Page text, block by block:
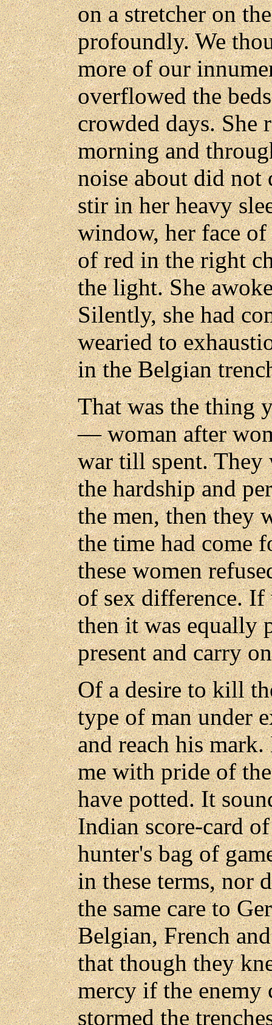
on a stretcher on
profoundly. We
more of our
overflowed the
crowded days. She
morning and
noise about did not
stir in her heavy
window, her face
of red in the right
the light. She
Silently, she had
wearied to
in the Belgian
That was the thing
— woman after
war till spent. They
the hardship and
the men, then they
the time had come
these women
of sex difference. If
then it was equally
present and carry
Of a desire to kill
type of man under
and reach his
me with pride of
have potted. It
Indian score-card
hunter's bag of
in these terms, nor
the same care to
Belgian, French
that though they
mercy if the enemy
stormed the